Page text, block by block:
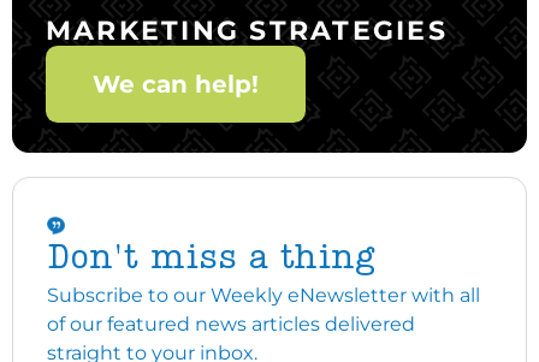
MARKETING STRATEGIES
We can help!
Don't miss a thing
Subscribe to our Weekly eNewsletter with all
of our featured news articles delivered
straight to your inbox.